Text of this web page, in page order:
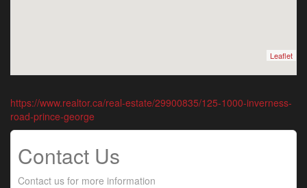
Leaflet
https://www.realtor.ca/real-estate/29900835/125-1000-inverness-
road-prince-george
Contact Us
Contact us for more information